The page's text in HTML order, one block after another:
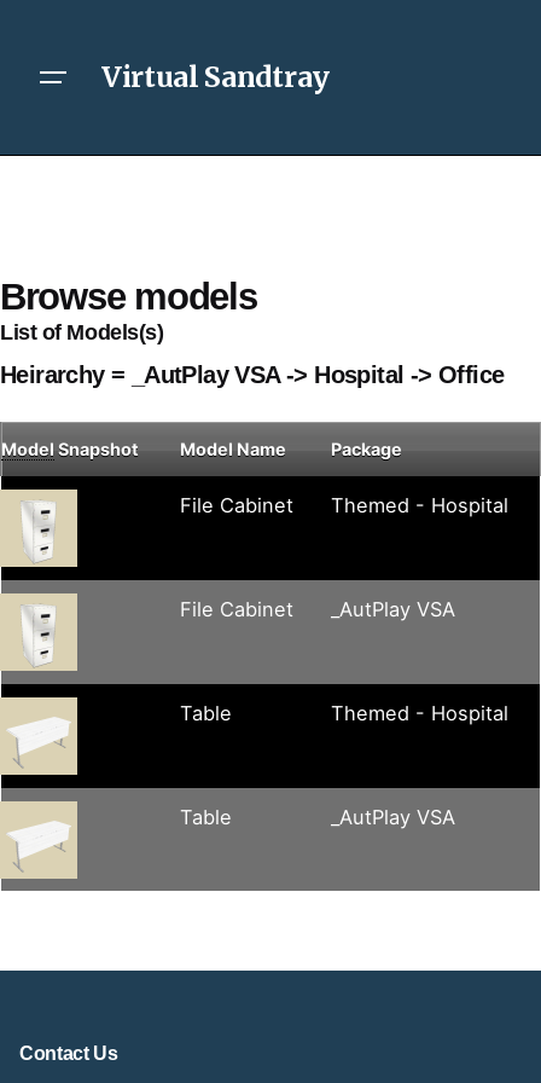
Virtual Sandtray
Browse models
List of Models(s)
Heirarchy = _AutPlay VSA -> Hospital -> Office
Model Snapshot Model Name Package
File Cabinet Themed - Hospital
File Cabinet _AutPlay VSA
Table Themed - Hospital
Table _AutPlay VSA
Contact Us